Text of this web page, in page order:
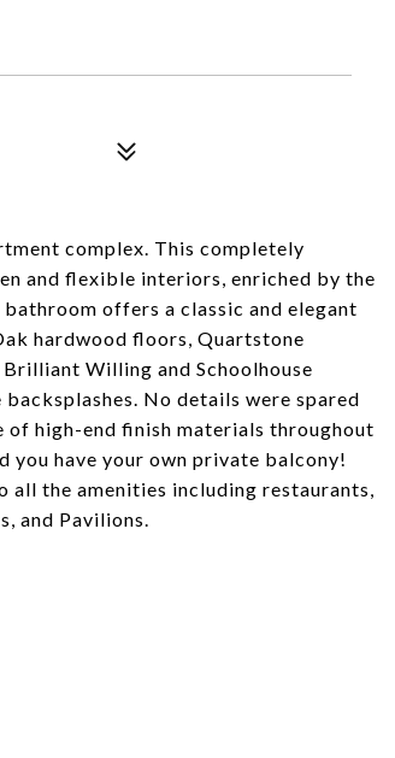
complex. This completely
and flexible interiors, enriched by the
offers a classic and elegant
hardwood floors, Quartstone
Willing and Schoolhouse
No details were spared
high-end finish materials throughout
you have your own private balcony!
the amenities including restaurants,
and Pavilions.